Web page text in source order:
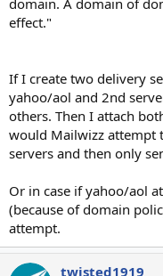
effect."
If I create two delivery
yahoo/aol and 2nd
others. Then I attach
would Mailwizz attempt
servers and then only
Or in case if yahoo/aol
(because of domain
attempt.
twisted1919